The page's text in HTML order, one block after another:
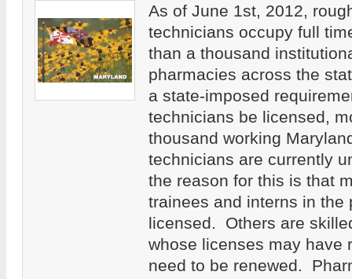
As of June 1st, 2012,
technicians occupy full
than a thousand
pharmacies across the
a state-imposed
technicians be licensed,
thousand working
technicians are currently
the reason for this is that
trainees and interns in the
licensed. Others are
whose licenses may have
need to be renewed.